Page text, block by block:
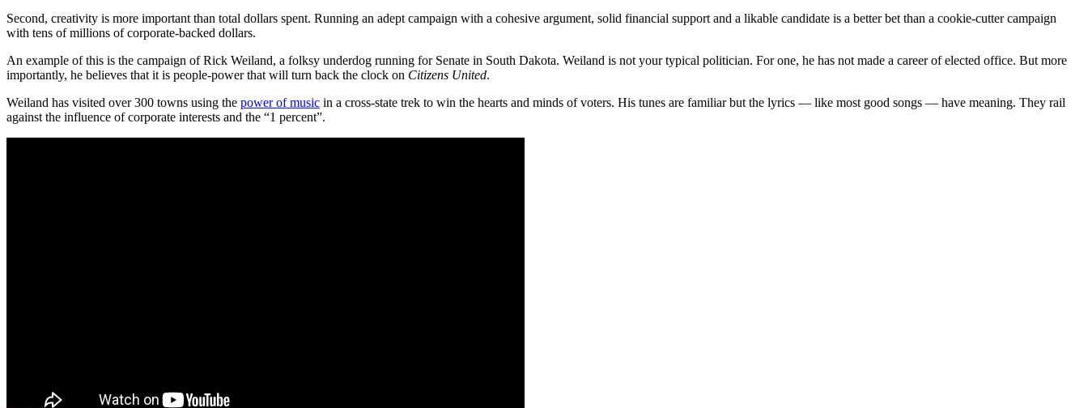
Second, creativity is more important than total dollars spent. Running an adept campaign with a cohesive argument, solid financial support and a likable candidate is a better bet than a cookie-cutter campaign
with tens of millions of corporate-backed dollars.
An example of this is the campaign of Rick Weiland, a folksy underdog running for Senate in South Dakota. Weiland is not your typical politician. For one, he has not made a career of elected office. But more
importantly, he believes that it is people-power that will turn back the clock on Citizens United.
Weiland has visited over 300 towns using the power of music in a cross-state trek to win the hearts and minds of voters. His tunes are familiar but the lyrics — like most good songs — have meaning. They rail
against the influence of corporate interests and the “1 percent”.